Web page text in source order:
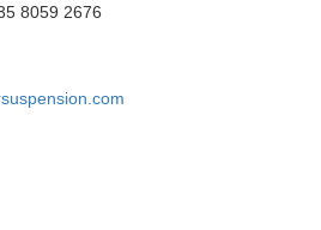
8059 2676